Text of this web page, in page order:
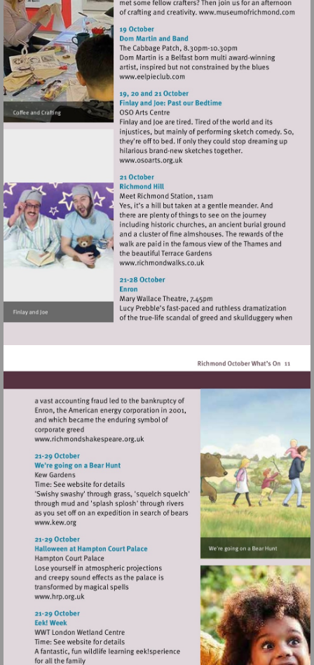
Visit
Visit
http://www.eelpieclub.com
Visit
http://www.osoarts.org.uk
Visit
http://
Visit
http://www.richmondshakespeare.org.uk
Visit
http://www.kew.org
Visit
http://www.hrp.org.uk